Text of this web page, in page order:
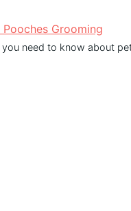
you need to know about